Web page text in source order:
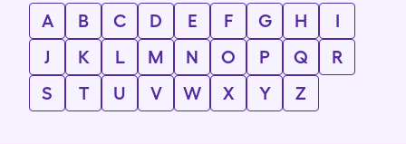
A B C D E F G H
I
J
K L M N O P Q
R
S
T U V W X Y Z